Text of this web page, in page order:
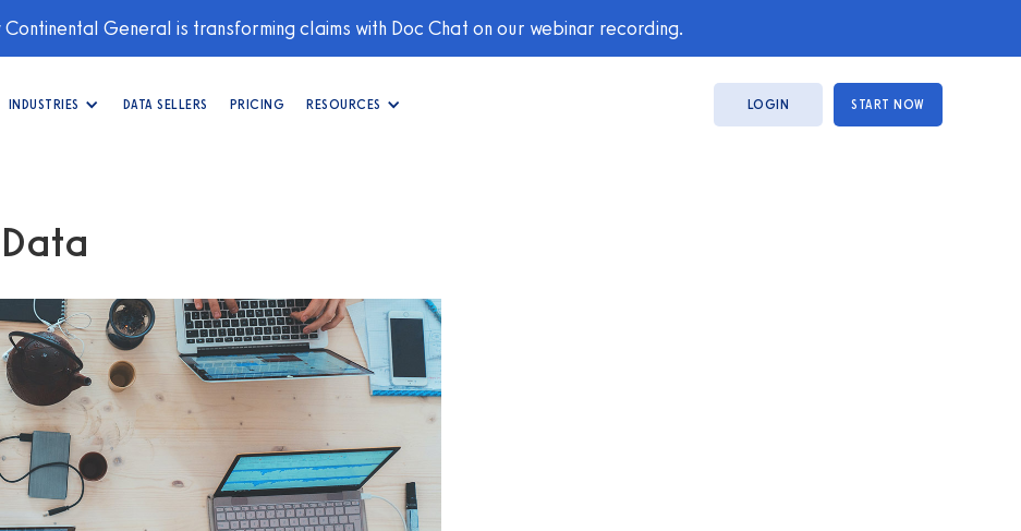
Continental General is transforming claims with Doc Chat on our webinar recording.
INDUSTRIES DATA SELLERS PRICING RESOURCES LOGIN START NOW